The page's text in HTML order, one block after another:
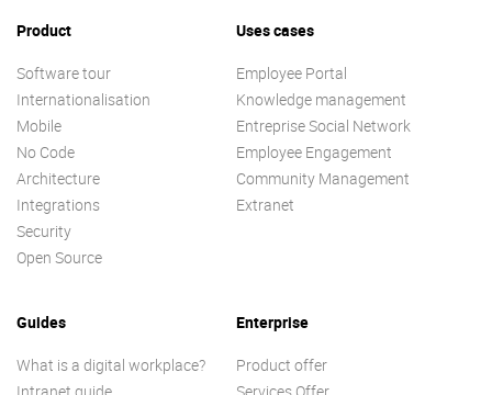
Product
Software tour
Internationalisation
Mobile
No Code
Architecture
Integrations
Security
Open Source
Uses cases
Employee Portal
Knowledge management
Entreprise Social Network
Employee Engagement
Community Management
Extranet
Guides
What is a digital workplace?
Enterprise
Product offer